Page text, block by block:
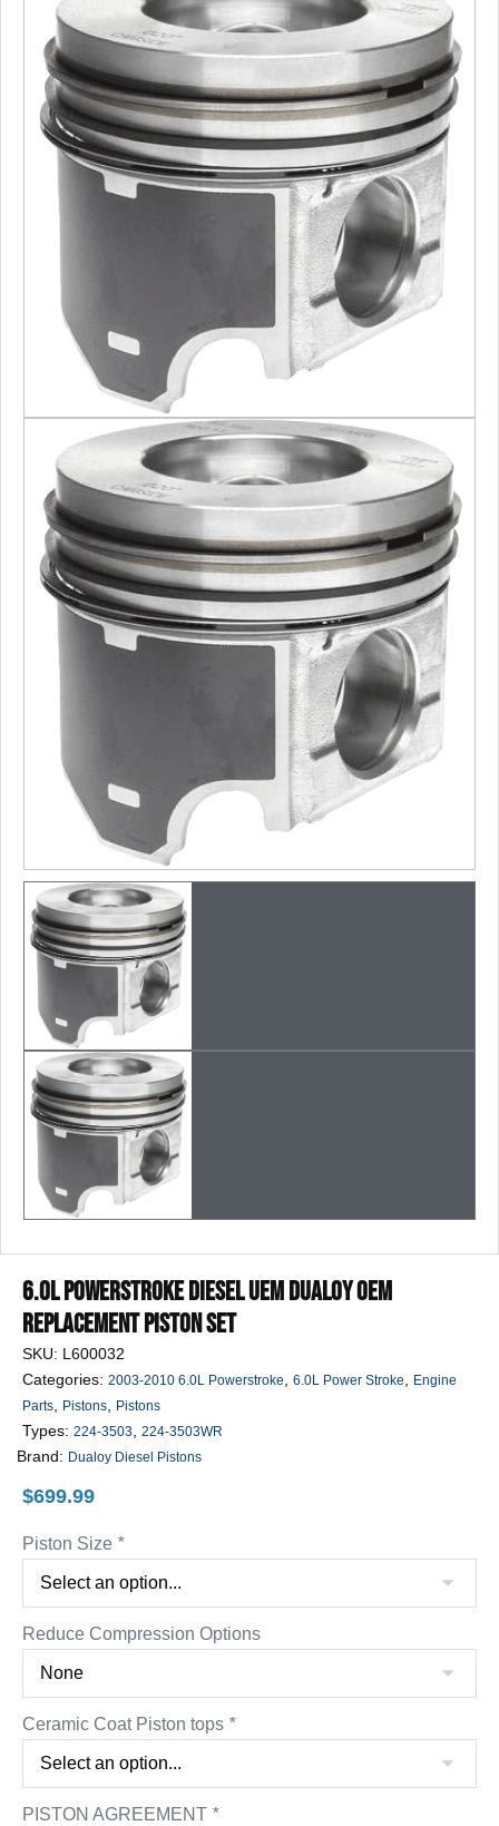
6.0L Powerstroke Diesel UEM Dualoy OEM
Replacement Piston Set
SKU: L600032
Categories: 2003-2010 6.0L Powerstroke 6.0L Power Stroke
Engine
Parts
Pistons Pistons
Types: 224-3503 224-3503WR
Brand: Dualoy Diesel Pistons
$699.99
Piston Size *
Reduce Compression Options
Ceramic Coat Piston tops *
PISTON AGREEMENT *